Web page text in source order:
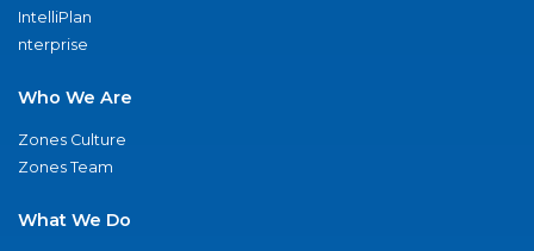
IntelliPlan
nterprise
Who We Are
Zones Culture
Zones Team
What We Do